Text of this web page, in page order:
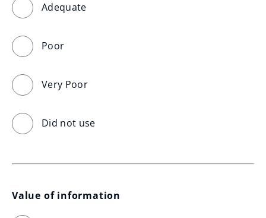
Adequate
Poor
Very Poor
Did not use
Value of information